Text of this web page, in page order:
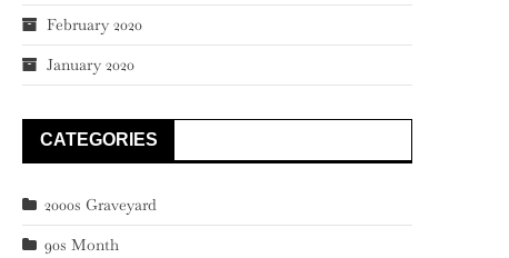
February 2020
January 2020
CATEGORIES
2000s Graveyard
90s Month